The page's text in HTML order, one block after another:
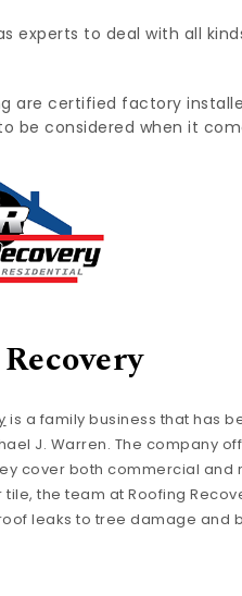
experts to deal with all
are certified factory
be considered when it
is a family business that has
J. Warren. The company
cover both commercial
the team at Roofing
leaks to tree damage and